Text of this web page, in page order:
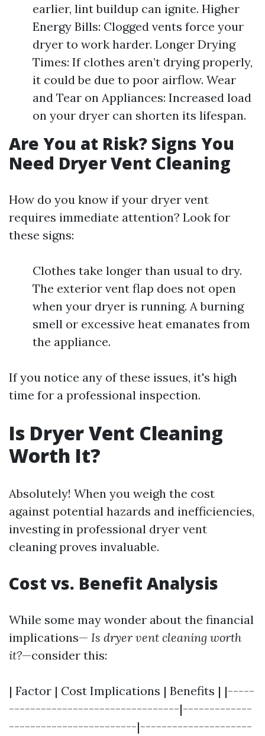
earlier, lint buildup can ignite. Higher
Energy Bills: Clogged vents force your
dryer to work harder. Longer Drying
Times: If clothes aren’t drying properly,
it could be due to poor airflow. Wear
and Tear on Appliances: Increased load
on your dryer can shorten its lifespan.
Are You at Risk? Signs You
Need Dryer Vent Cleaning
How do you know if your dryer vent
requires immediate attention? Look for
these signs:
Clothes take longer than usual to dry.
The exterior vent flap does not open
when your dryer is running. A burning
smell or excessive heat emanates from
the appliance.
If you notice any of these issues, it's high
time for a professional inspection.
Is Dryer Vent Cleaning
Worth It?
Absolutely! When you weigh the cost
against potential hazards and inefficiencies,
investing in professional dryer vent
cleaning proves invaluable.
Cost vs. Benefit Analysis
While some may wonder about the financial
implications— Is dryer vent cleaning worth
it?—consider this:
| Factor | Cost Implications | Benefits | |-----
--------------------------------|-------------
------------------------|---------------------